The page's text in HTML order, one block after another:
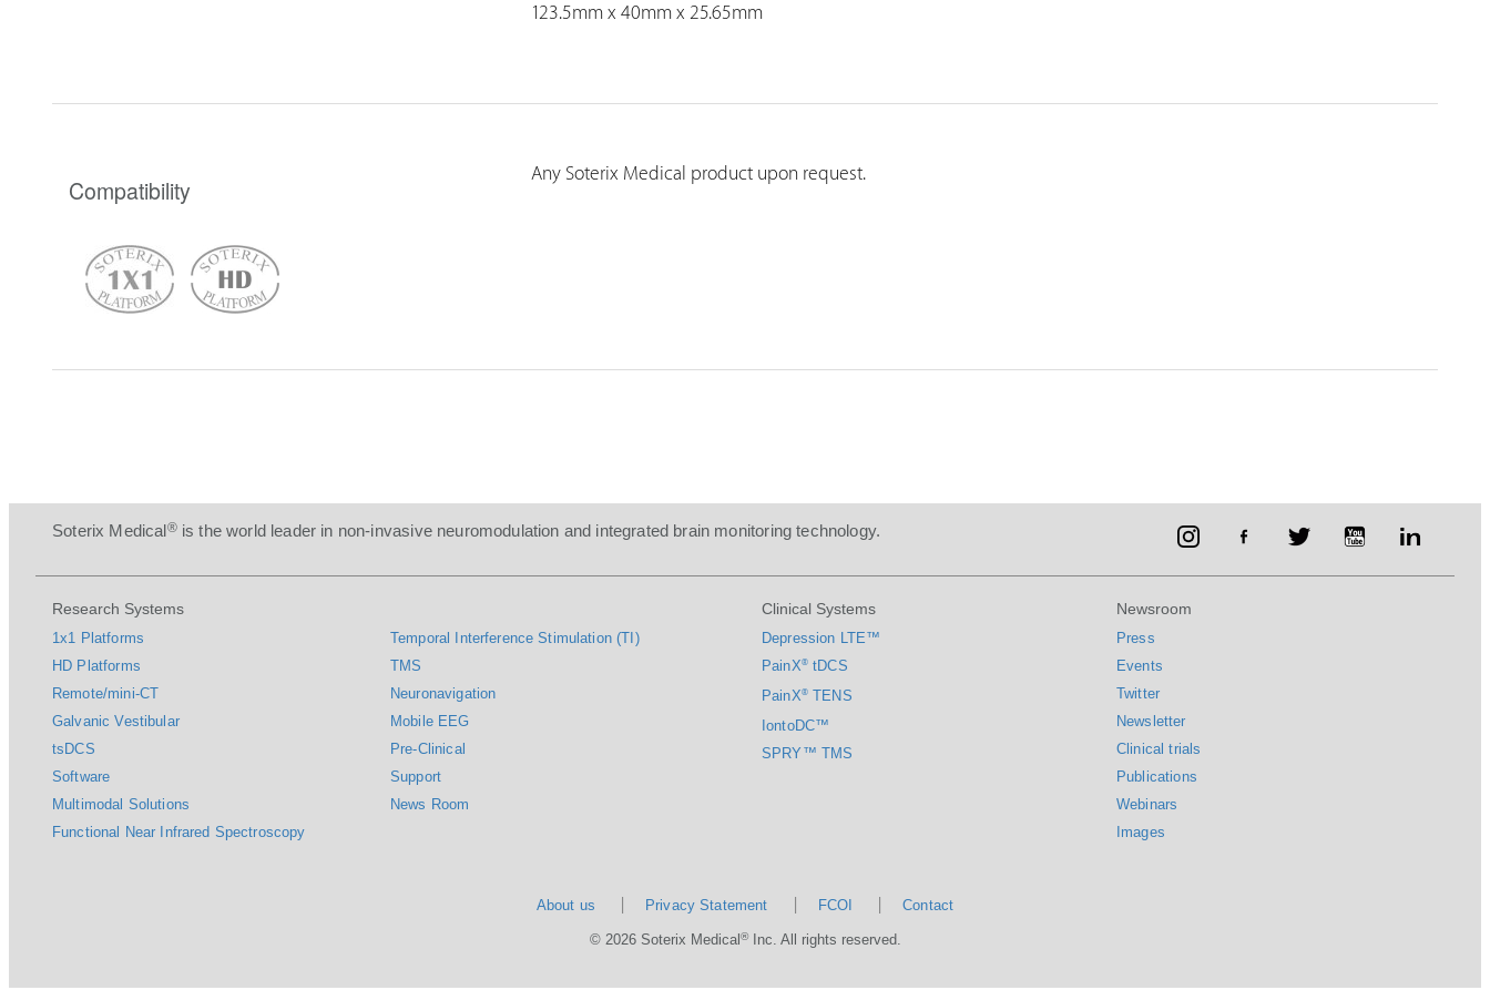
123.5mm x 40mm x 25.65mm
Compatibility
Any Soterix Medical product upon request.
Soterix Medical®is the world leader in non-invasive neuromodulation and integrated brain monitoring technology.
Research Systems
1x1 Platforms
HD Platforms
Remote/mini-CT
Galvanic Vestibular
tsDCS
Software
Multimodal Solutions
Functional Near Infrared Spectroscopy
Temporal Interference Stimulation (TI)
TMS
Neuronavigation
Mobile EEG
Pre-Clinical
Support
News Room
Clinical Systems
Depression LTE™
PainX®tDCS
PainX®TENS
IontoDC™
SPRY™ TMS
Newsroom
Press
Events
Twitter
Newsletter
Clinical trials
Publications
Webinars
Images
About us Privacy Statement FCOI Contact
© 2026 Soterix Medical ®Inc. All rights reserved.